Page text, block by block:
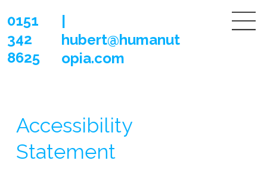
0151
342
8625
hubert@humanut
opia.com
Accessibility
Statement